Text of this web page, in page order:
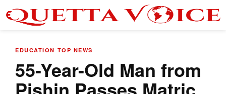
EDUCATION TOP NEWS
55-Year-Old Man from